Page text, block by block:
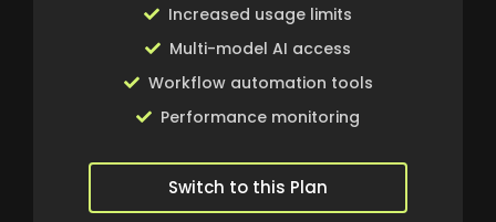
Increased usage limits
Multi-model AI access
Workflow automation tools
Performance monitoring
Switch to this Plan